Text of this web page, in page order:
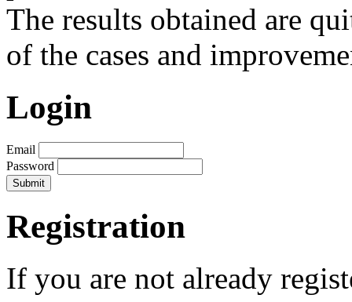
The results obtained are
of the cases and
Login
Email
Password
Registration
If you are not already